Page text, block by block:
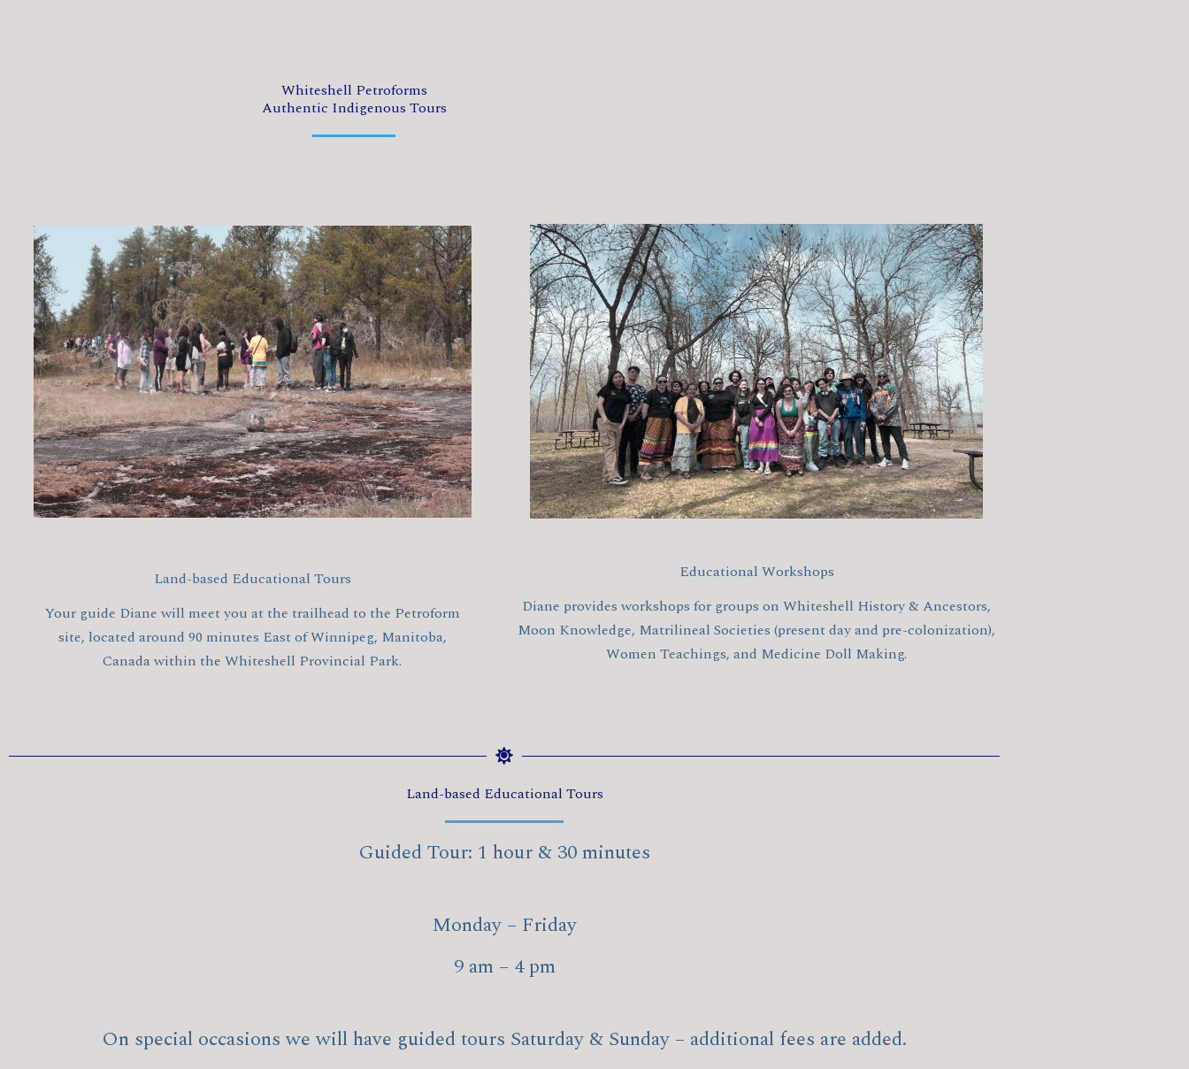
Whiteshell Petroforms
Authentic Indigenous Tours
Land-based Educational Tours
Your guide Diane will meet you at the trailhead to the Petroform
site, located around 90 minutes East of Winnipeg, Manitoba,
Canada within the Whiteshell Provincial Park.
Educational Workshops
Diane provides workshops for groups on Whiteshell History & Ancestors,
Moon Knowledge, Matrilineal Societies (present day and pre-colonization),
Women Teachings, and Medicine Doll Making.
Land-based Educational Tours
Guided Tour: 1 hour & 30 minutes
Monday – Friday
9 am – 4 pm
On special occasions we will have guided tours Saturday & Sunday – additional fees are added.